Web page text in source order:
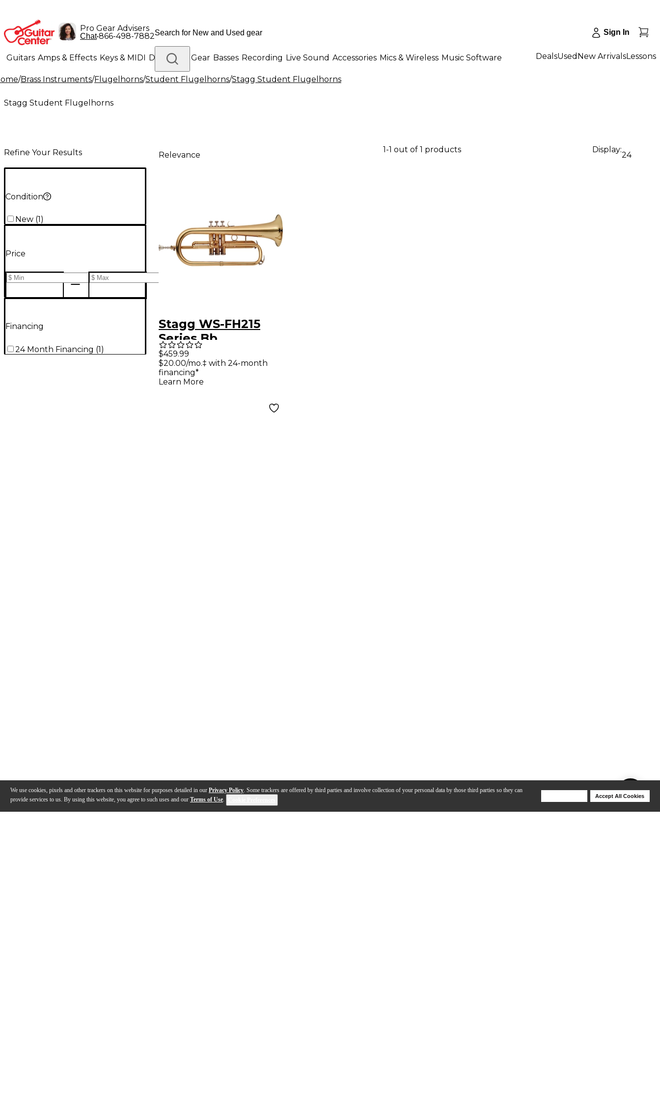
We use cookies, pixels and other trackers on this website for purposes detailed in our Privacy Policy. Some trackers are offered by third parties and involve collection of your personal data by those third parties so they can
provide services to us. By using this website, you agree to such uses and our Terms of Use.
Accept All Cookies
Pro Gear Advisers
Chat•866-498-7882 Sign In
Guitars Amps & Effects Keys & MIDI Drums DJ Gear Basses Recording Live Sound Accessories Mics & Wireless Music Software
Lighting Band & Orchestra Platinum Gear
DealsUsed New ArrivalsLessons
/Brass Instruments/Flugelhorns/Student Flugelhorns/Stagg Student Flugelhorns
Stagg Student Flugelhorns
Refine Your Results
Condition
New (1)
Price
Financing
24 Month Financing (1)
Relevance
1-1 out of 1 products Display:
24
Stagg WS-FH215
Series Bb
Flugelhorn Clear
Lacquer
$459.99
$20.00/mo.‡ with 24-month
financing*
Learn More